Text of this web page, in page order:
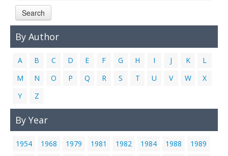
Search
By Author
A B C D E F G H I J K
L
M
N O P Q R S T U V W
X
Y
Z
By Year
1954 1968 1979 1981 1982 1984 1988
1989